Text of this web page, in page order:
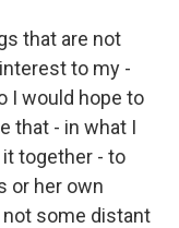
that are not
to my -
I would hope to
that - in what I
together - to
or her own
some distant